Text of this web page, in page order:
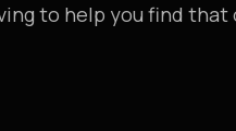
to help you find